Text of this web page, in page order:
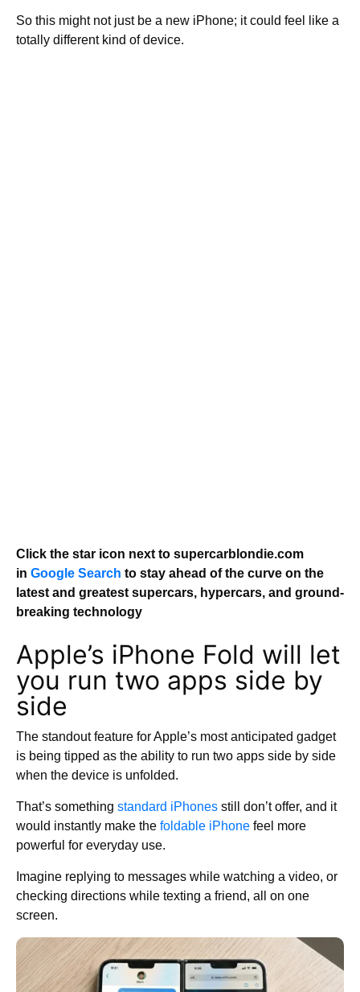
So this might not just be a new iPhone; it could feel like a
totally different kind of device.
Click the star icon next to supercarblondie.com
in Google Search to stay ahead of the curve on the
latest and greatest supercars, hypercars, and ground-
breaking technology
Apple’s iPhone Fold will let
you run two apps side by
side
The standout feature for Apple’s most anticipated gadget
is being tipped as the ability to run two apps side by side
when the device is unfolded.
That’s something standard iPhones still don’t offer, and it
would instantly make the foldable iPhone feel more
powerful for everyday use.
Imagine replying to messages while watching a video, or
checking directions while texting a friend, all on one
screen.